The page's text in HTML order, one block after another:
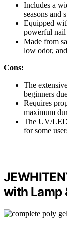
Includes a
seasons and
Equipped
powerful
Made from
low odor,
Cons:
The
beginners
Requires
maximum
The UV/
for some
with Lamp